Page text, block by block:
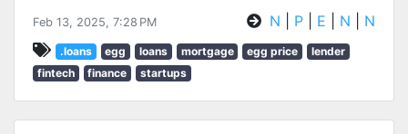
Feb 13, 2025, 7:28 PM N P E N N
.loans egg loans mortgage egg price
lender
fintech
finance startups